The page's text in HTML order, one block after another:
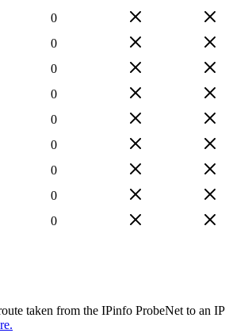
0
0
0
0
0
0
0
0
0
taken from the IPinfo ProbeNet to an IP